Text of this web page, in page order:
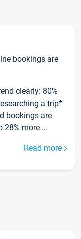
bookings are
clearly: 80%
a trip*
bookings are
28% more ...
Read more